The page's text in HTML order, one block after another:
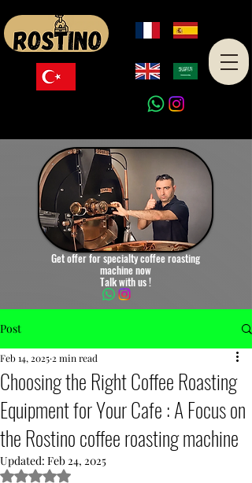
Get offer for specialty coffee roasting
machine now
Talk with us !
Post
Choosing the Right Coffee Roasting
Equipment for Your Cafe : A Focus on
the Rostino coffee roasting machine
Feb 14, 2025 2 min read
Updated: Feb 24, 2025
Rated NaN out of 5 stars.